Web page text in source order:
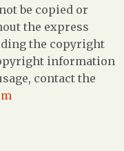
be copied or
the express
the copyright
information
contact the